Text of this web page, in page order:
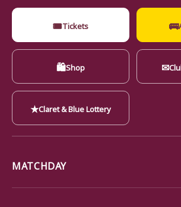
🎟Tickets 🚌
🛍Shop ✉
★Claret & Blue Lottery
MATCHDAY